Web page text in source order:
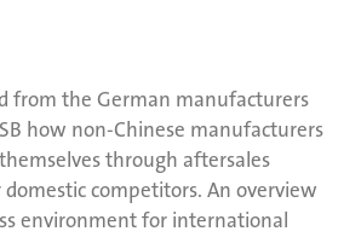
from the German manufacturers
how non-Chinese manufacturers
through aftersales
competitors. An overview
environment for international